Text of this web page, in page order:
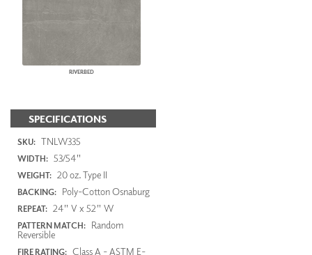
RIVERBED
SPECIFICATIONS
SKU: TNLW335
WIDTH: 53/54"
WEIGHT: 20 oz. Type II
BACKING: Poly-Cotton Osnaburg
REPEAT: 24" V x 52" W
PATTERN MATCH: Random
Reversible
FIRE RATING: Class A - ASTM E-